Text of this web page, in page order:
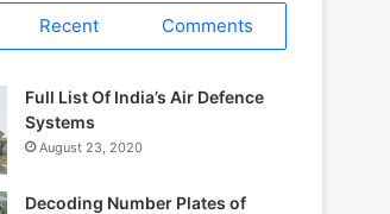
Recent Comments
Full List Of India’s Air Defence
Systems
August 23, 2020
Decoding Number Plates of